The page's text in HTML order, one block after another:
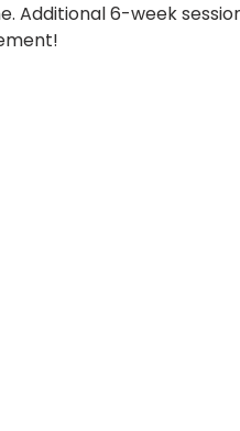
Additional 6-week